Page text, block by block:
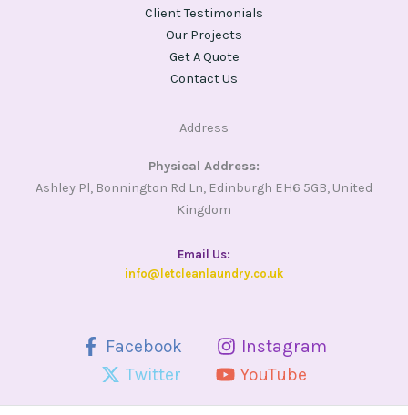
Client Testimonials
Our Projects
Get A Quote
Contact Us
Address
Physical Address:
Ashley Pl, Bonnington Rd Ln, Edinburgh EH6 5GB, United
Kingdom
Email Us​:
info@letcleanlaundry.co.uk
Facebook
Instagram
Twitter
YouTube